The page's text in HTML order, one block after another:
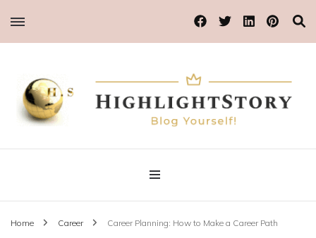
Highlight Story
Blog Yourself!
Home Career Career Planning: How to Make a Career Path